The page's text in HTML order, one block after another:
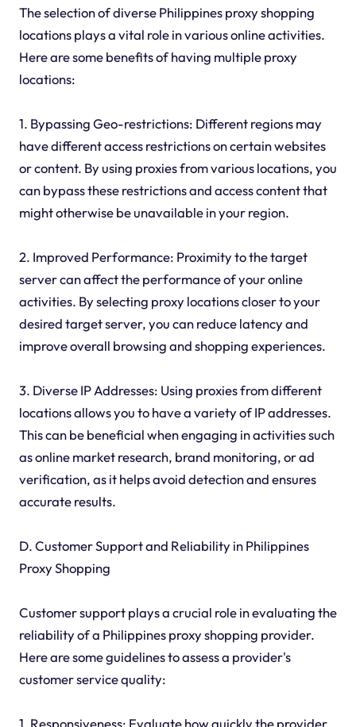
The selection of diverse Philippines proxy shopping
locations plays a vital role in various online activities.
Here are some benefits of having multiple proxy
locations:
1. Bypassing Geo-restrictions: Different regions may
have different access restrictions on certain websites
or content. By using proxies from various locations, you
can bypass these restrictions and access content that
might otherwise be unavailable in your region.
2. Improved Performance: Proximity to the target
server can affect the performance of your online
activities. By selecting proxy locations closer to your
desired target server, you can reduce latency and
improve overall browsing and shopping experiences.
3. Diverse IP Addresses: Using proxies from different
locations allows you to have a variety of IP addresses.
This can be beneficial when engaging in activities such
as online market research, brand monitoring, or ad
verification, as it helps avoid detection and ensures
accurate results.
D. Customer Support and Reliability in Philippines
Proxy Shopping
Customer support plays a crucial role in evaluating the
reliability of a Philippines proxy shopping provider.
Here are some guidelines to assess a provider's
customer service quality:
1. Responsiveness: Evaluate how quickly the provider